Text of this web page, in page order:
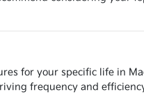
for your specific life in
frequency and